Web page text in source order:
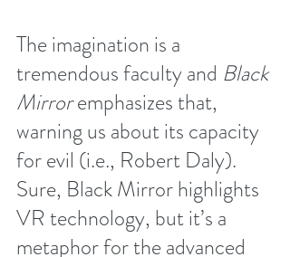
The imagination is a
tremendous faculty and Black
Mirror emphasizes that,
warning us about its capacity
for evil (i.e., Robert Daly).
Sure, Black Mirror highlights
VR technology, but it’s a
metaphor for the advanced